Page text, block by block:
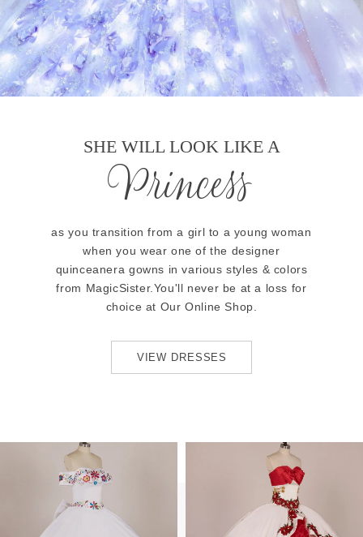
SHE WILL LOOK LIKE A
Princess
as you transition from a girl to a young woman
when you wear one of the designer
quinceanera gowns in various styles & colors
from MagicSister.You'll never be at a loss for
choice at Our Online Shop.
VIEW DRESSES